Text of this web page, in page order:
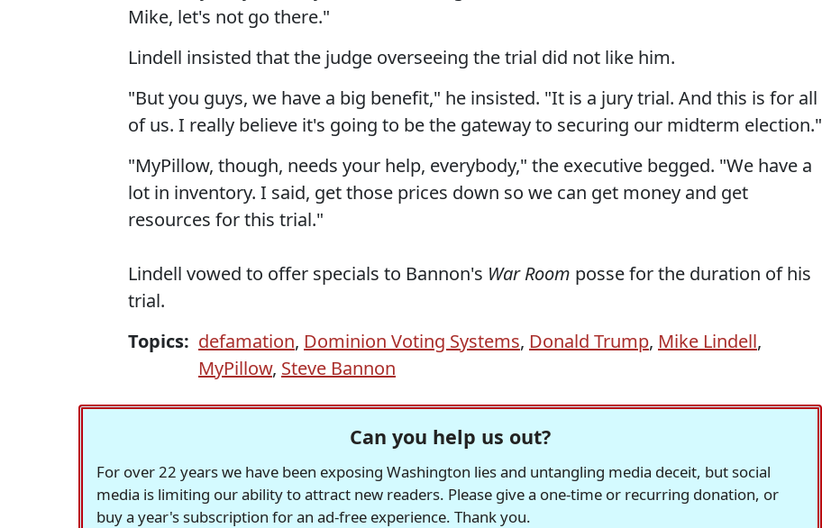
Mike, let's not go there."
Lindell insisted that the judge overseeing the trial did not like him.
"But you guys, we have a big benefit," he insisted. "It is a jury trial. And this is for all
of us. I really believe it's going to be the gateway to securing our midterm election."
"MyPillow, though, needs your help, everybody," the executive begged. "We have a
lot in inventory. I said, get those prices down so we can get money and get
resources for this trial."
Lindell vowed to offer specials to Bannon's War Room posse for the duration of his
trial.
Topics: defamation, Dominion Voting Systems, Donald Trump, Mike Lindell,
MyPillow, Steve Bannon
Can you help us out?
For over 22 years we have been exposing Washington lies and untangling media deceit, but social
media is limiting our ability to attract new readers. Please give a one-time or recurring donation, or
buy a year's subscription for an ad-free experience. Thank you.